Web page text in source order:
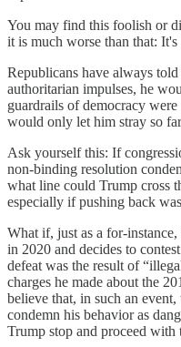
You may find this foolish or
it is much worse than that: It's
Republicans have always
authoritarian impulses, he
guardrails of democracy
would only let him stray so
Ask yourself this: If
non-binding resolution
what line could Trump cross
especially if pushing back
What if, just as a for-
in 2020 and decides to
defeat was the result of
charges he made about the
believe that, in such an
condemn his behavior as
Trump stop and proceed with